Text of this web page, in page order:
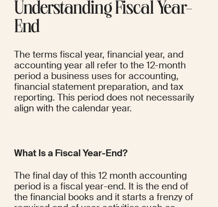
Understanding Fiscal Year-
End
The terms fiscal year, financial year, and
accounting year all refer to the 12-month
period a business uses for accounting,
financial statement preparation, and tax
reporting. This period does not necessarily
align with the calendar year.
What Is a Fiscal Year-End?
The final day of this 12 month accounting
period is a fiscal year-end. It is the end of
the financial books and it starts a frenzy of